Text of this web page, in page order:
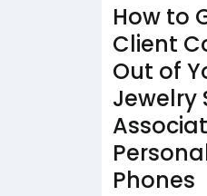
How to
Client
Out of
Jewelry
Phones